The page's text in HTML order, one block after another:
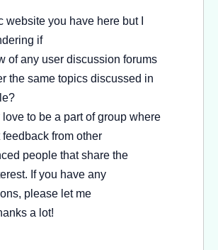
website you have here but I
if
of any user discussion forums
the same topics discussed in
love to be a part of group where
feedback from other
people that share the
If you have any
please let me
a lot!